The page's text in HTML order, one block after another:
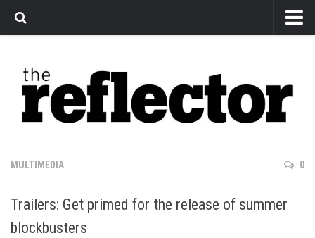
Arts
Features
Sports
Editorial
Privacy Policy
MULTIMEDIA 0
Trailers: Get primed for the release of summer
blockbusters